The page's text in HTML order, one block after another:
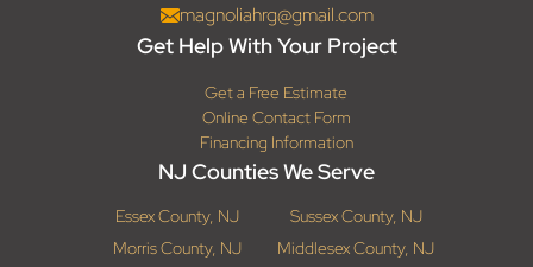
magnoliahrg@gmail.com
Get Help With Your Project
Get a Free Estimate
Online Contact Form
Financing Information
NJ Counties We Serve
Essex County, NJ
Sussex County, NJ
Morris County, NJ
Middlesex County, NJ